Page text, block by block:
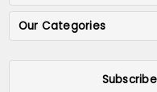
Our Categories